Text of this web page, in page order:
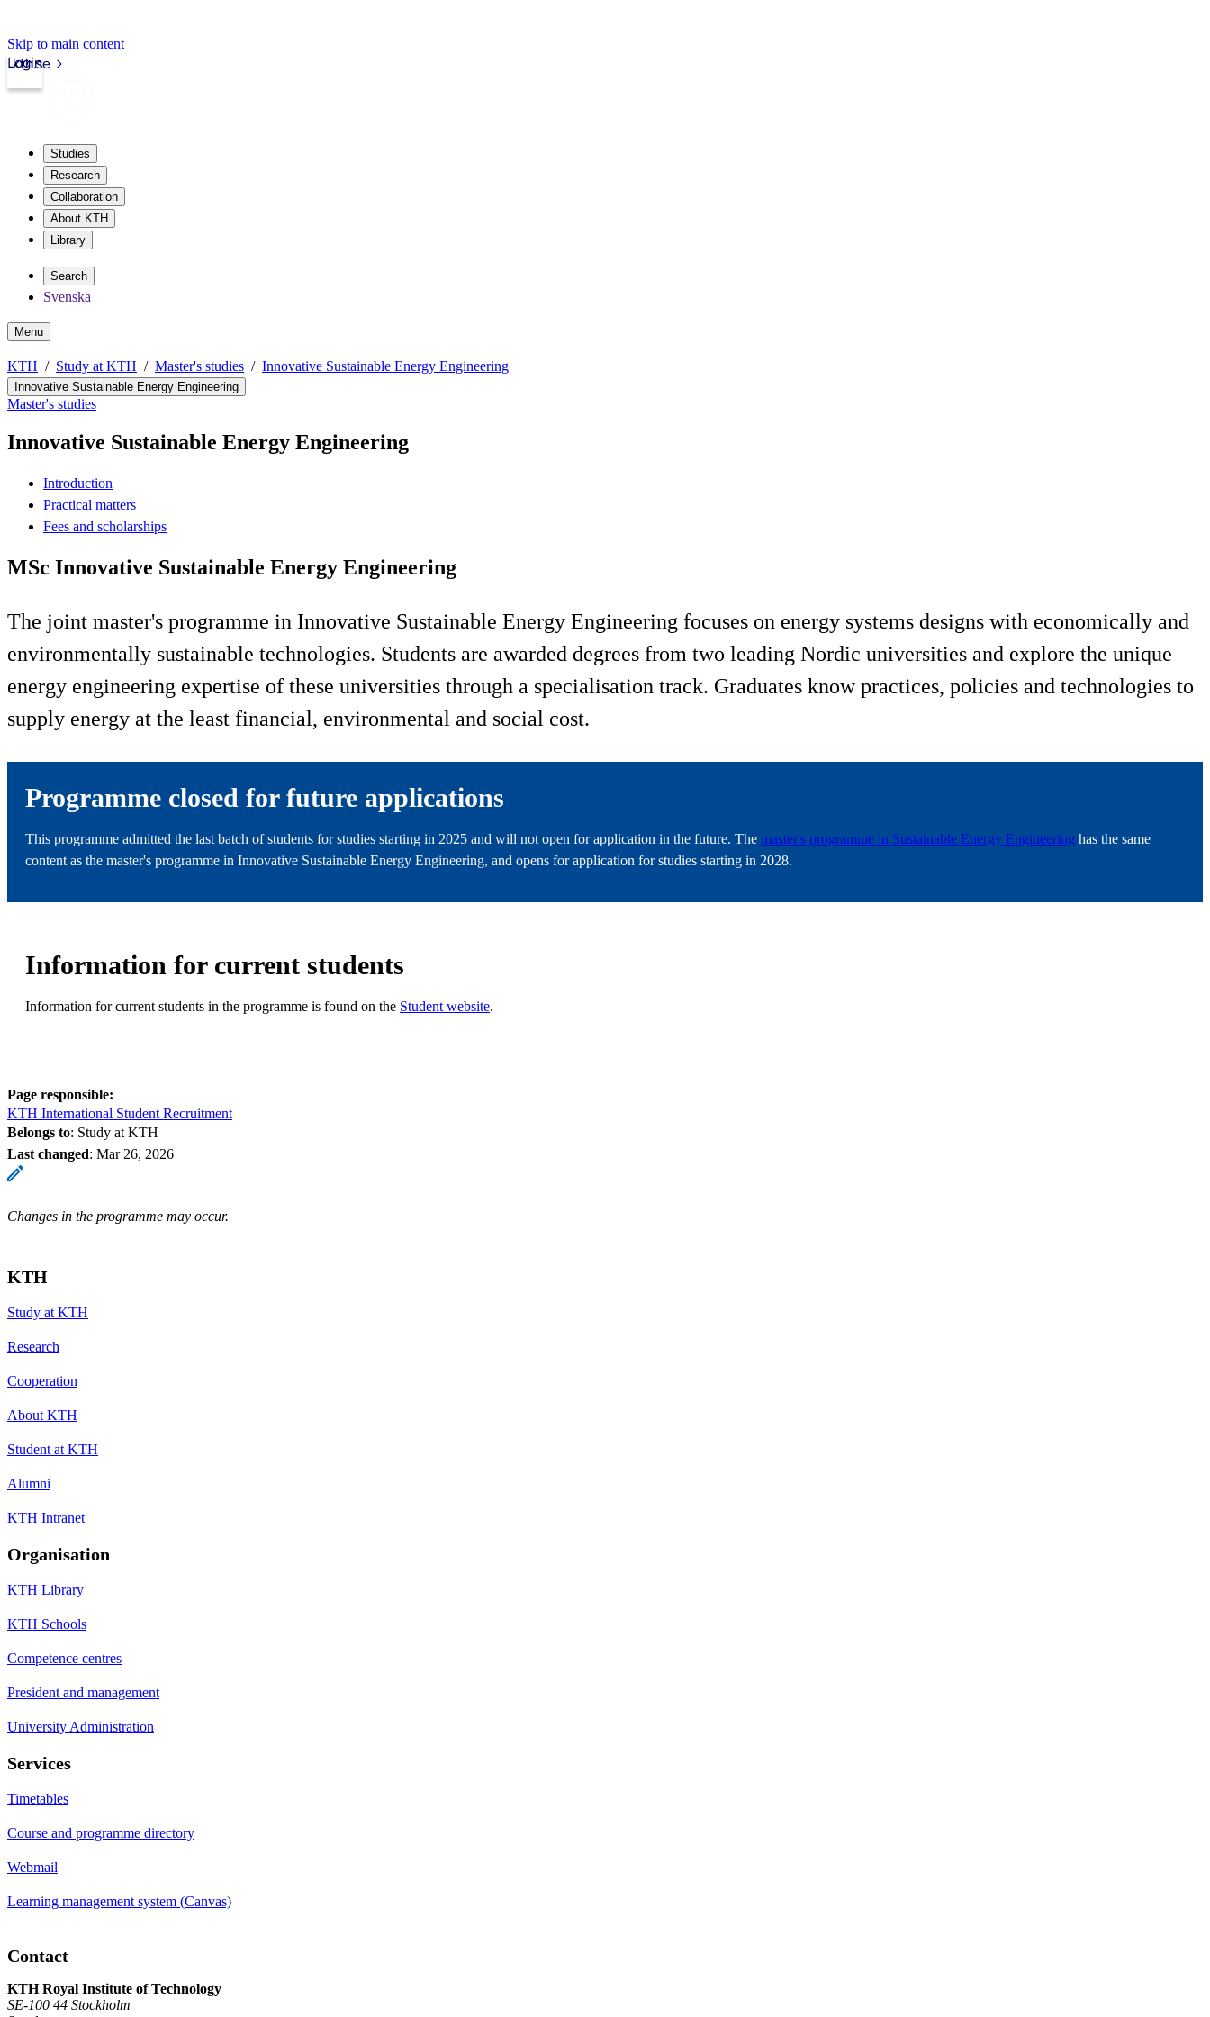
Skip to main content
kth.se
Login
Studies
Research
Collaboration
About KTH
Library
Search
Svenska
Menu
KTH Study at KTH Master's studies Innovative Sustainable Energy Engineering
Innovative Sustainable Energy Engineering
Master's studies
Innovative Sustainable Energy Engineering
Introduction
Practical matters
Fees and scholarships
MSc Innovative Sustainable Energy Engineering
The joint master's programme in Innovative Sustainable Energy Engineering focuses on energy systems designs with economically and
environmentally sustainable technologies. Students are awarded degrees from two leading Nordic universities and explore the unique
energy engineering expertise of these universities through a specialisation track. Graduates know practices, policies and technologies to
supply energy at the least financial, environmental and social cost.
Programme closed for future applications
This programme admitted the last batch of students for studies starting in 2025 and will not open for application in the future. The master's programme in Sustainable Energy Engineering has the same
content as the master's programme in Innovative Sustainable Energy Engineering, and opens for application for studies starting in 2028.
Information for current students
Information for current students in the programme is found on the Student website.
Page responsible:
KTH International Student Recruitment
Belongs to: Study at KTH
Last changed: Mar 26, 2026
Changes in the programme may occur.
KTH
Study at KTH
Research
Cooperation
About KTH
Student at KTH
Alumni
KTH Intranet
Organisation
KTH Library
KTH Schools
Competence centres
President and management
University Administration
Services
Timetables
Course and programme directory
Webmail
Learning management system (Canvas)
Contact
KTH Royal Institute of Technology
SE-100 44 Stockholm